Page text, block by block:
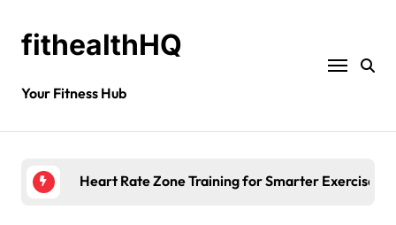
fithealthHQ
Your Fitness Hub
Heart Rate Zone Training for Smarter Exercise